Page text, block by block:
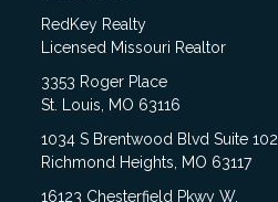
RedKey Realty
Licensed Missouri Realtor
3353 Roger Place
St. Louis, MO 63116
1034 S Brentwood Blvd Suite 102,
Richmond Heights, MO 63117
16123 Chesterfield Pkwy W,